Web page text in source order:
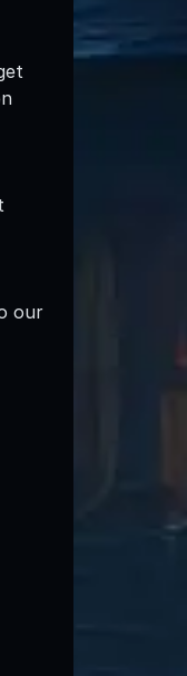
our